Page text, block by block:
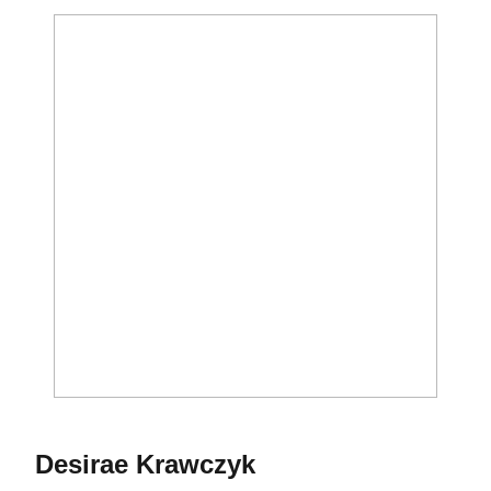
Desirae KrawczykSeason 2014-15